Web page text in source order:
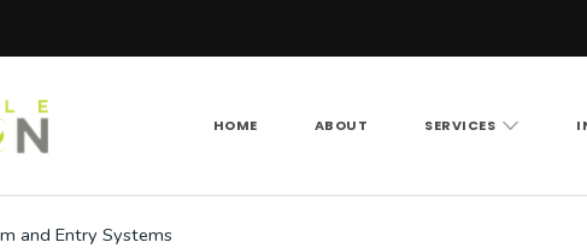
360 Mobile Vision LLC
HOME ABOUT SERVICES
and Entry Systems